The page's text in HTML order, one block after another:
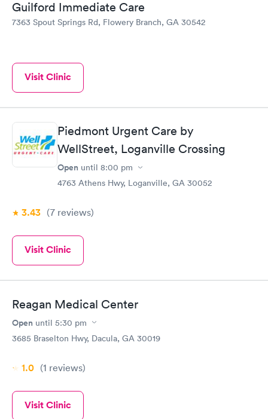
Guilford Immediate Care
7363 Spout Springs Rd, Flowery Branch, GA 30542
Visit Clinic
Piedmont Urgent Care by
WellStreet, Loganville Crossing
Open until 8:00 pm
4763 Athens Hwy, Loganville, GA 30052
3.43 (7 reviews)
Visit Clinic
Reagan Medical Center
Open until 5:30 pm
3685 Braselton Hwy, Dacula, GA 30019
1.0 (1 reviews)
Visit Clinic